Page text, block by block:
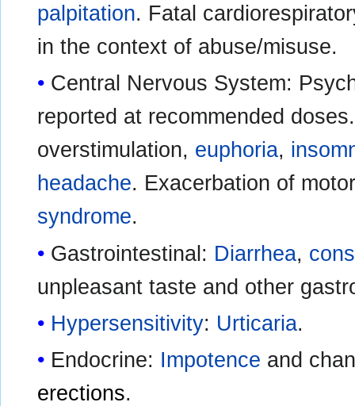
palpitation. Fatal
in the context of abuse/misuse.
Central Nervous System:
reported at recommended
overstimulation, euphoria,
headache. Exacerbation of
syndrome.
Gastrointestinal: Diarrhea,
unpleasant taste and other
Hypersensitivity: Urticaria.
Endocrine: Impotence and
erections.